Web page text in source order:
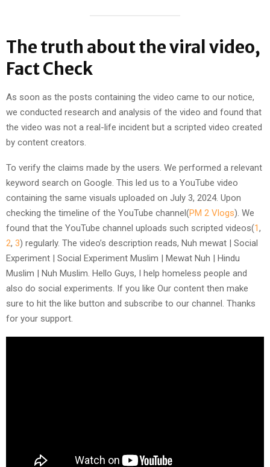
The truth about the viral video,
Fact Check
As soon as the posts containing the video came to our notice,
we conducted research and analysis of the video and found that
the video was not a real-life incident but a scripted video created
by content creators.
To verify the claims made by the users. We performed a relevant
keyword search on Google. This led us to a YouTube video
containing the same visuals uploaded on July 3, 2024. Upon
checking the timeline of the YouTube channel(PM 2 Vlogs). We
found that the YouTube channel uploads such scripted videos(1,
2, 3) regularly. The video’s description reads, Nuh mewat | Social
Experiment | Social Experiment Muslim | Mewat Nuh | Hindu
Muslim | Nuh Muslim. Hello Guys, I help homeless people and
also do social experiments. If you like Our content then make
sure to hit the like button and subscribe to our channel. Thanks
for your support.